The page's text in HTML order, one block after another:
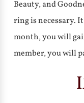
Beauty, and
ring is necessary.
month, you will
member, you will